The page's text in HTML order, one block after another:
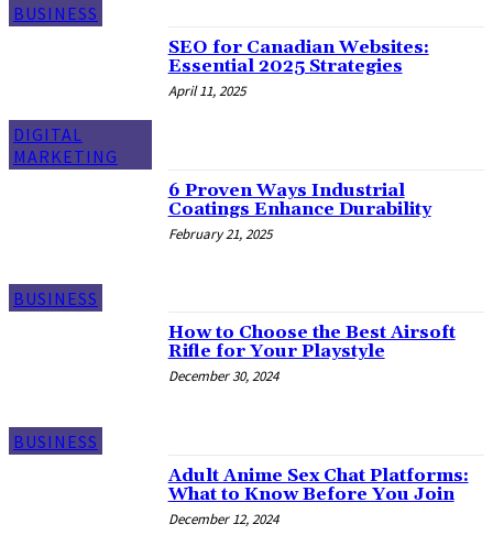
BUSINESS
DIGITAL
MARKETING
SEO for Canadian Websites:
Essential 2025 Strategies
April 11, 2025
BUSINESS
6 Proven Ways Industrial
Coatings Enhance Durability
February 21, 2025
BUSINESS
How to Choose the Best Airsoft
Rifle for Your Playstyle
December 30, 2024
Adult Anime Sex Chat Platforms:
What to Know Before You Join
December 12, 2024